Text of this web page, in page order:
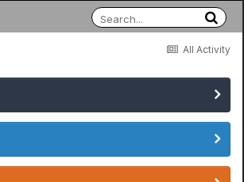
All Activity